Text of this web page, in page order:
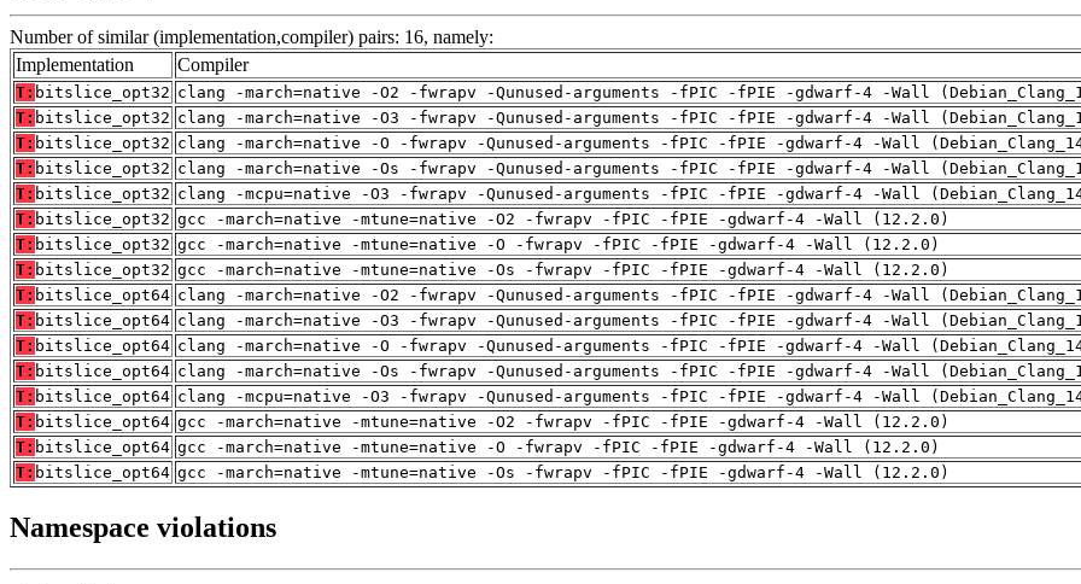
Number of similar (implementation,compiler) pairs: 16, namely:
Implementation
Compiler
T: bitslice_opt32 clang -march=native -O2 -fwrapv -Qunused-arguments -fPIC -fPIE -gdwarf-4 -Wall
T: bitslice_opt32 clang -march=native -O3 -fwrapv -Qunused-arguments -fPIC -fPIE -gdwarf-4 -Wall
T: bitslice_opt32 clang -march=native -O -fwrapv -Qunused-arguments -fPIC -fPIE -gdwarf-4 -Wall
T: bitslice_opt32 clang -march=native -Os -fwrapv -Qunused-arguments -fPIC -fPIE -gdwarf-4 -Wall
T: bitslice_opt32 clang -mcpu=native -O3 -fwrapv -Qunused-arguments -fPIC -fPIE -gdwarf-4 -Wall
T: bitslice_opt32 gcc -march=native -mtune=native -O2 -fwrapv -fPIC -fPIE -gdwarf-4 -Wall (12.2.0)
T: bitslice_opt32 gcc -march=native -mtune=native -O -fwrapv -fPIC -fPIE -gdwarf-4 -Wall (12.2.0)
T: bitslice_opt32 gcc -march=native -mtune=native -Os -fwrapv -fPIC -fPIE -gdwarf-4 -Wall (12.2.0)
T: bitslice_opt64 clang -march=native -O2 -fwrapv -Qunused-arguments -fPIC -fPIE -gdwarf-4 -Wall
T: bitslice_opt64 clang -march=native -O3 -fwrapv -Qunused-arguments -fPIC -fPIE -gdwarf-4 -Wall
T: bitslice_opt64 clang -march=native -O -fwrapv -Qunused-arguments -fPIC -fPIE -gdwarf-4 -Wall
T: bitslice_opt64 clang -march=native -Os -fwrapv -Qunused-arguments -fPIC -fPIE -gdwarf-4 -Wall
T: bitslice_opt64 clang -mcpu=native -O3 -fwrapv -Qunused-arguments -fPIC -fPIE -gdwarf-4 -Wall
T: bitslice_opt64 gcc -march=native -mtune=native -O2 -fwrapv -fPIC -fPIE -gdwarf-4 -Wall (12.2.0)
T: bitslice_opt64 gcc -march=native -mtune=native -O -fwrapv -fPIC -fPIE -gdwarf-4 -Wall (12.2.0)
T: bitslice_opt64 gcc -march=native -mtune=native -Os -fwrapv -fPIC -fPIE -gdwarf-4 -Wall (12.2.0)
Namespace violations